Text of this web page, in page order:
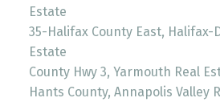
Estate
35-Halifax County East, Halifax-
Estate
County Hwy 3, Yarmouth Real
Hants County, Annapolis Valley